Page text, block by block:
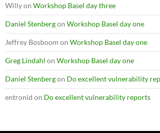
Willyon Workshop Basel day three
Daniel Stenbergon Workshop Basel day one
Jeffrey Bosboom on Workshop Basel day one
Greg Lindahl on Workshop Basel day one
Daniel Stenbergon Do excellent vulnerability
entronid on Do excellent vulnerability reports